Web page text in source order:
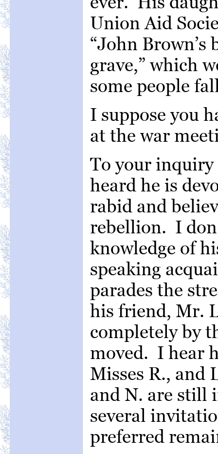
Union Aid
“John
grave,” which
some people
I suppose you
at the war
To your inquiry
heard he is
rabid and
rebellion. I
knowledge of
speaking
parades the
his friend, Mr.
completely by
moved. I hear
Misses R., and
and N. are still
several
preferred